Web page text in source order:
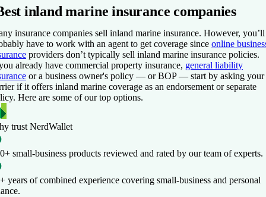
inland marine insurance companies
insurance companies sell inland marine insurance. However, you’ll
have to work with an agent to get coverage since online
providers don’t typically sell inland marine insurance policies.
already have commercial property insurance, general liability
or a business owner's policy — or BOP — start by asking your
if it offers inland marine coverage as an endorsement or separate
Here are some of our top options.
trust NerdWallet
small-business products reviewed and rated by our team of experts.
years of combined experience covering small-business and personal